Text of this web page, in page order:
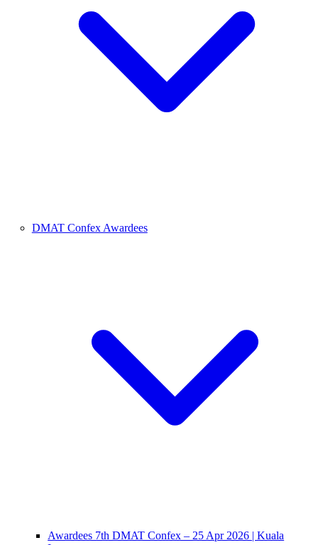
DMAT Confex Awardees
Awardees 7th DMAT Confex – 25 Apr 2026 | Kuala